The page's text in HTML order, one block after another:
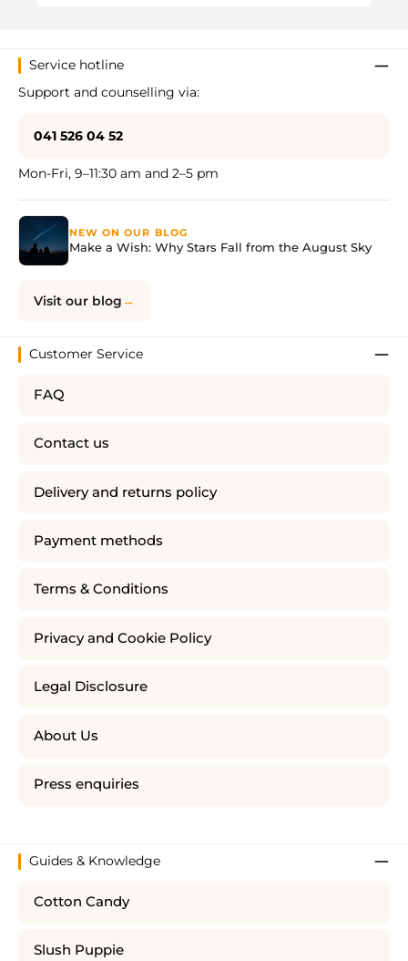
Service hotline
Support and counselling via:
041 526 04 52
Mon-Fri, 9–11:30 am and 2–5 pm
NEW ON OUR BLOG
Make a Wish: Why Stars Fall from the August Sky
Visit our blog
Customer Service
FAQ
Contact us
Delivery and returns policy
Payment methods
Terms & Conditions
Privacy and Cookie Policy
Legal Disclosure
About Us
Press enquiries
Guides & Knowledge
Cotton Candy
Slush Puppie